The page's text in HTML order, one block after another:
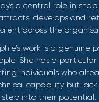
a central role in
develops and
across the
work is a genuine
She has a particular
individuals who
capability but
into their potential.